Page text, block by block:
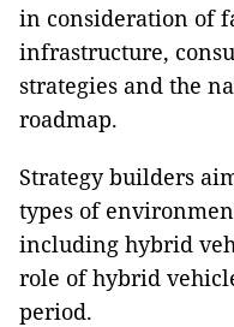
in consideration of
infrastructure,
strategies and the
roadmap.
Strategy builders
types of
including hybrid
role of hybrid
period.